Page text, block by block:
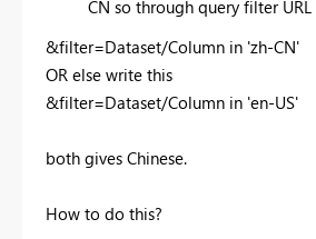
CN so through query filter URL
&filter=Dataset/Column in 'zh-CN'
OR else write this
&filter=Dataset/Column in 'en-US'
both gives Chinese.
How to do this?